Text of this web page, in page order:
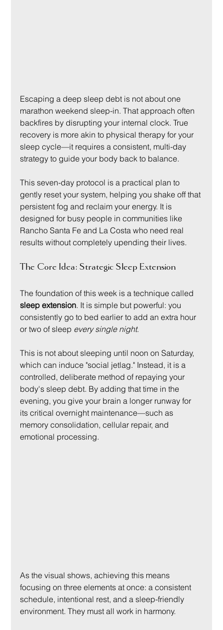
Escaping a deep sleep debt is not about one
marathon weekend sleep-in. That approach often
backfires by disrupting your internal clock. True
recovery is more akin to physical therapy for your
sleep cycle—it requires a consistent, multi-day
strategy to guide your body back to balance.
This seven-day protocol is a practical plan to
gently reset your system, helping you shake off that
persistent fog and reclaim your energy. It is
designed for busy people in communities like
Rancho Santa Fe and La Costa who need real
results without completely upending their lives.
The Core Idea: Strategic Sleep Extension
The foundation of this week is a technique called
sleep extension. It is simple but powerful: you
consistently go to bed earlier to add an extra hour
or two of sleep every single night.
This is not about sleeping until noon on Saturday,
which can induce "social jetlag." Instead, it is a
controlled, deliberate method of repaying your
body's sleep debt. By adding that time in the
evening, you give your brain a longer runway for
its critical overnight maintenance—such as
memory consolidation, cellular repair, and
emotional processing.
As the visual shows, achieving this means
focusing on three elements at once: a consistent
schedule, intentional rest, and a sleep-friendly
environment. They must all work in harmony.